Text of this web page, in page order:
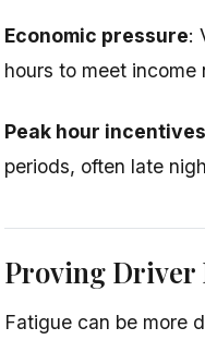
Economic pressure:
hours to meet income
Peak hour incentives
periods, often late
Proving Driver
Fatigue can be more